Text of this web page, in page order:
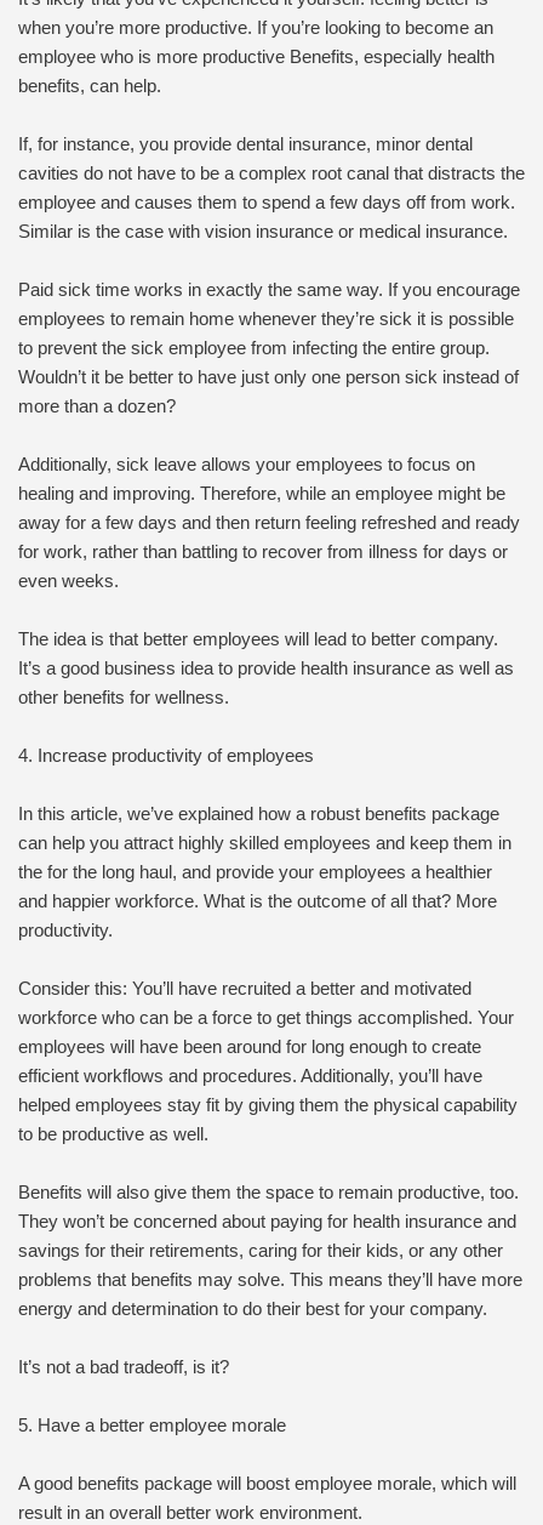
when you’re more productive. If you’re looking to become an
employee who is more productive Benefits, especially health
benefits, can help.
If, for instance, you provide dental insurance, minor dental
cavities do not have to be a complex root canal that distracts the
employee and causes them to spend a few days off from work.
Similar is the case with vision insurance or medical insurance.
Paid sick time works in exactly the same way. If you encourage
employees to remain home whenever they’re sick it is possible
to prevent the sick employee from infecting the entire group.
Wouldn’t it be better to have just only one person sick instead of
more than a dozen?
Additionally, sick leave allows your employees to focus on
healing and improving. Therefore, while an employee might be
away for a few days and then return feeling refreshed and ready
for work, rather than battling to recover from illness for days or
even weeks.
The idea is that better employees will lead to better company.
It’s a good business idea to provide health insurance as well as
other benefits for wellness.
4. Increase productivity of employees
In this article, we’ve explained how a robust benefits package
can help you attract highly skilled employees and keep them in
the for the long haul, and provide your employees a healthier
and happier workforce. What is the outcome of all that? More
productivity.
Consider this: You’ll have recruited a better and motivated
workforce who can be a force to get things accomplished. Your
employees will have been around for long enough to create
efficient workflows and procedures. Additionally, you’ll have
helped employees stay fit by giving them the physical capability
to be productive as well.
Benefits will also give them the space to remain productive, too.
They won’t be concerned about paying for health insurance and
savings for their retirements, caring for their kids, or any other
problems that benefits may solve. This means they’ll have more
energy and determination to do their best for your company.
It’s not a bad tradeoff, is it?
5. Have a better employee morale
A good benefits package will boost employee morale, which will
result in an overall better work environment.